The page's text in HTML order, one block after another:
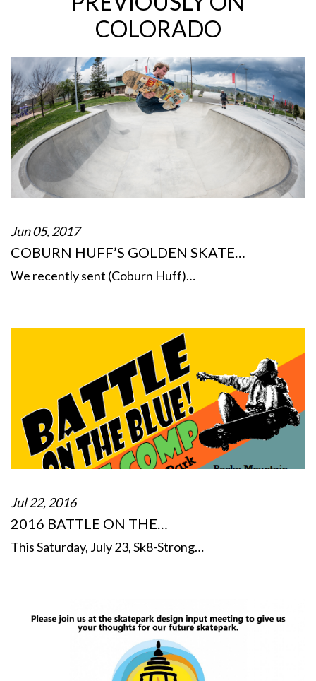
COLORADO
Jun 05, 2017
COBURN HUFF’S GOLDEN SKATE…
We recently sent (Coburn Huff)…
Jul 22, 2016
2016 BATTLE ON THE…
This Saturday, July 23, Sk8-Strong…